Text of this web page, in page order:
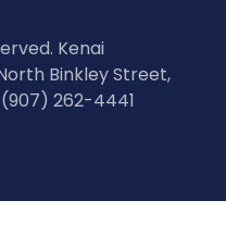
Kenai
Binkley Street,
(907) 262-4441